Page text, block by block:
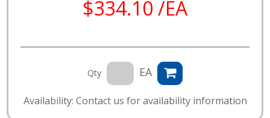
$334.10 /EA
Qty EA
Availability: Contact us for availability information